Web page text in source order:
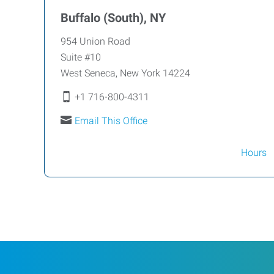
Buffalo (South), NY
954 Union Road
Suite #10
West Seneca, New York 14224
+1 716-800-4311
Email This Office
Hours